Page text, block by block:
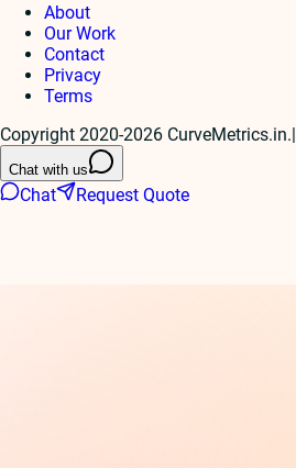
About
Our Work
Contact
Privacy
Terms
Copyright 2020-2026 CurveMetrics.in.|
Chat with us
Chat Request Quote